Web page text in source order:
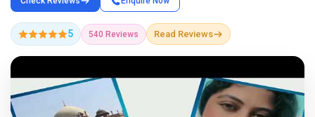
5 540 Reviews Read Reviews
Company Showcase